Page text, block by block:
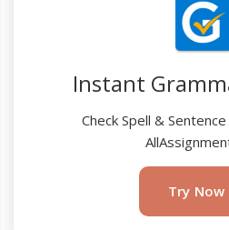
Instant
Check Spell &
Try Now